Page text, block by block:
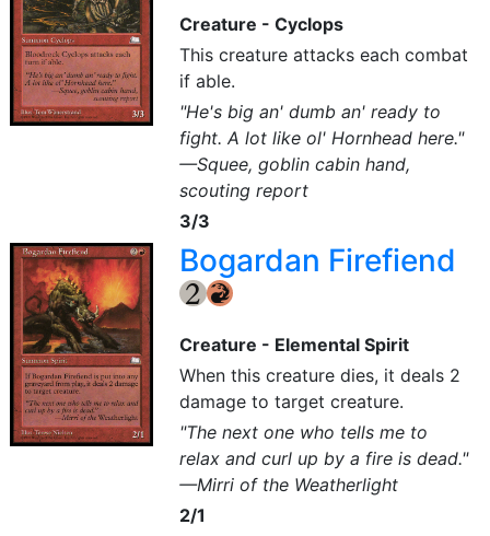
Creature - Cyclops
This creature attacks each combat
if able.
"He's big an' dumb an' ready to
fight. A lot like ol' Hornhead here."
—Squee, goblin cabin hand,
scouting report
3/3
Bogardan Firefiend
{2} {R}
Creature - Elemental Spirit
When this creature dies, it deals 2
damage to target creature.
"The next one who tells me to
relax and curl up by a fire is dead."
—Mirri of the Weatherlight
2/1